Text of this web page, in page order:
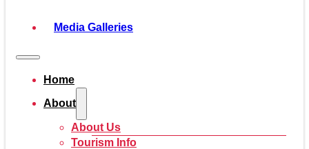
Media Galleries
Home
About
About Us
Tourism Info